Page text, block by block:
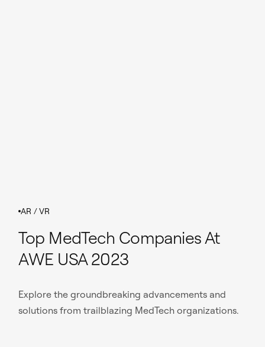
AR / VR
Top MedTech Companies At
AWE USA 2023
Explore the groundbreaking advancements and
solutions from trailblazing MedTech organizations.